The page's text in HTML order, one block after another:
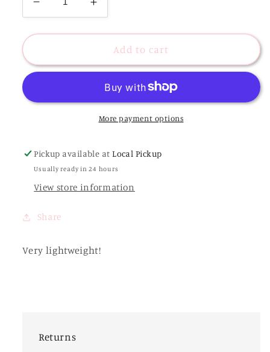
Decrease
quantity
for
Worn
Luxe
-
Increase
quantity
for
40mm
Worn
Hoops
-
Gold
Add to cart
More payment options
Pickup available atLocal Pickup
Usually ready in 24 hours
View store information
Share
Very lightweight!
Returns